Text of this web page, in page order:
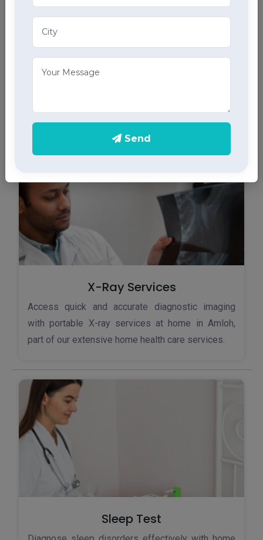
ECG Services
ECG services, providing accurate results through
advanced home health care services.
X-Ray Services
Access quick and accurate diagnostic imaging
with portable X-ray services at home in Amloh,
part of our extensive home health care services.
Sleep Test
Send